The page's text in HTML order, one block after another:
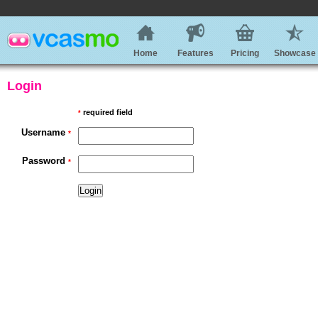
Home Features Pricing Showcase
Login
* required field
Username *
Password *